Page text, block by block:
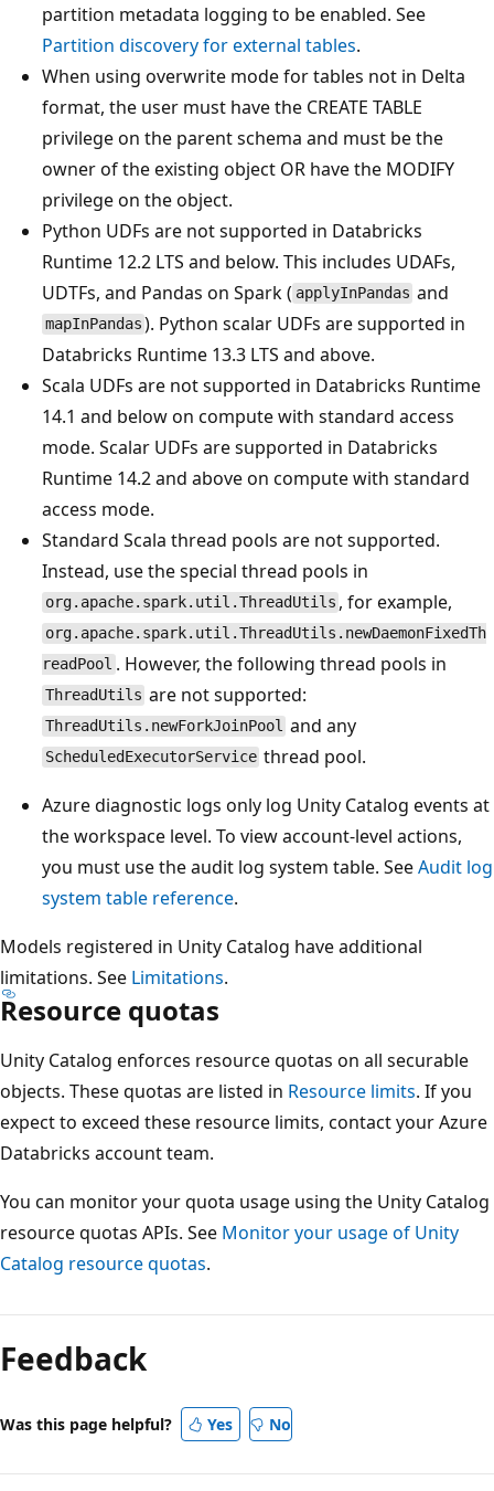
partition metadata logging to be enabled. See
Partition discovery for external tables.
When using overwrite mode for tables not in Delta
format, the user must have the CREATE TABLE
privilege on the parent schema and must be the
owner of the existing object OR have the MODIFY
privilege on the object.
Python UDFs are not supported in Databricks
Runtime 12.2 LTS and below. This includes UDAFs,
UDTFs, and Pandas on Spark ( applyInPandas and
mapInPandas ). Python scalar UDFs are supported in
Databricks Runtime 13.3 LTS and above.
Scala UDFs are not supported in Databricks Runtime
14.1 and below on compute with standard access
mode. Scalar UDFs are supported in Databricks
Runtime 14.2 and above on compute with standard
access mode.
Standard Scala thread pools are not supported.
Instead, use the special thread pools in
org.apache.spark.util.ThreadUtils , for example,
org.apache.spark.util.ThreadUtils.newDaemonFixedTh
readPool . However, the following thread pools in
ThreadUtils are not supported:
ThreadUtils.newForkJoinPool and any
ScheduledExecutorService thread pool.
Azure diagnostic logs only log Unity Catalog events at
the workspace level. To view account-level actions,
you must use the audit log system table. SeeAudit log
system table reference.
Models registered in Unity Catalog have additional
limitations. See Limitations.
Resource quotas
Unity Catalog enforces resource quotas on all securable
objects. These quotas are listed in Resource limits. If you
expect to exceed these resource limits, contact your Azure
Databricks account team.
You can monitor your quota usage using the Unity Catalog
resource quotas APIs. See Monitor your usage of Unity
Catalog resource quotas.
Feedback
Was this page helpful? Yes No